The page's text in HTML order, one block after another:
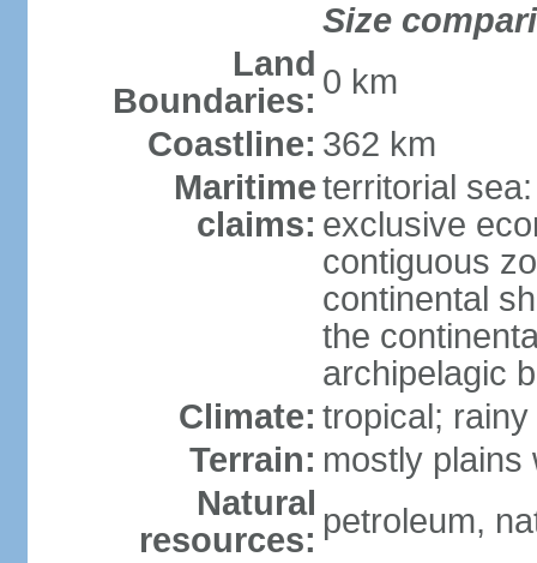
Size
Land
Boundaries: 0 km
Coastline: 362 km
Maritime
claims:
territorial
exclusive
contiguous
continental
the
archipelagic
Climate: tropical;
Terrain: mostly plains
Natural
resources: petroleum,